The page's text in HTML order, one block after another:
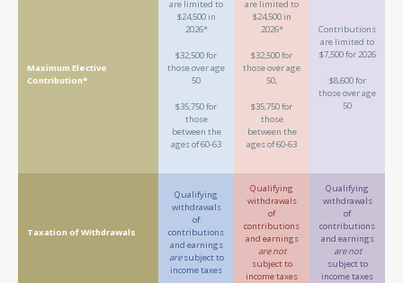
Maximum Elective
Contribution*
are limited to
$24,500 in
2026*
$32,500 for
those over age
50
$35,750 for
those
between the
ages of 60-63
are limited to
$24,500 in
2026*
$32,500 for
those over age
50,
$35,750 for
those
between the
ages of 60-63
Contributions
are limited to
$7,500 for 2026
$8,600 for
those over age
50
Taxation of Withdrawals
Qualifying
withdrawals
of
contributions
and earnings
aresubject to
income taxes
Qualifying
withdrawals
of
contributions
and earnings
are not
subject to
income taxes
Qualifying
withdrawals
of
contributions
and earnings
are not
subject to
income taxes